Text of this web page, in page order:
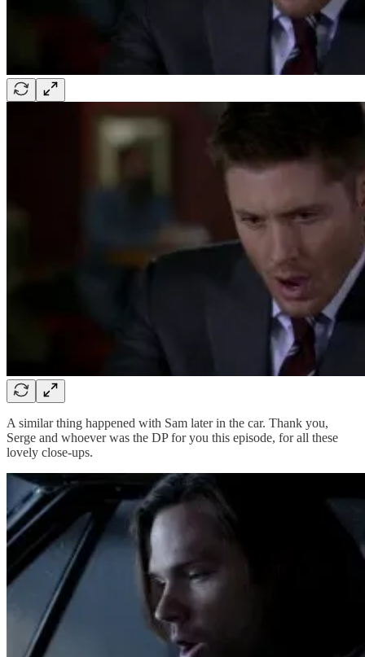
A similar thing happened with Sam later in the car. Thank you,
Serge and whoever was the DP for you this episode, for all these
lovely close-ups.